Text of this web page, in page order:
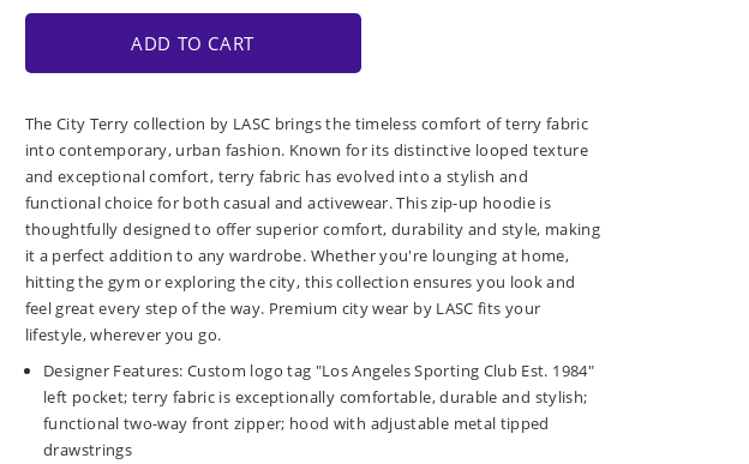
ADD TO CART
The City Terry collection by LASC brings the timeless comfort of terry fabric
into contemporary, urban fashion. Known for its distinctive looped texture
and exceptional comfort, terry fabric has evolved into a stylish and
functional choice for both casual and activewear. This zip-up hoodie is
thoughtfully designed to offer superior comfort, durability and style, making
it a perfect addition to any wardrobe. Whether you're lounging at home,
hitting the gym or exploring the city, this collection ensures you look and
feel great every step of the way. Premium city wear by LASC fits your
lifestyle, wherever you go.
Designer Features: Custom logo tag "Los Angeles Sporting Club Est. 1984"
left pocket; terry fabric is exceptionally comfortable, durable and stylish;
functional two-way front zipper; hood with adjustable metal tipped
drawstrings